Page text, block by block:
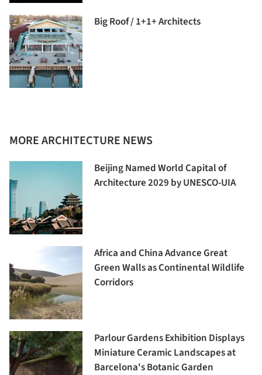
Big Roof / 1+1+ Architects
MORE ARCHITECTURE NEWS
Beijing Named World Capital of
Architecture 2029 by UNESCO-UIA
Africa and China Advance Great
Green Walls as Continental Wildlife
Corridors
Parlour Gardens Exhibition Displays
Miniature Ceramic Landscapes at
Barcelona's Botanic Garden